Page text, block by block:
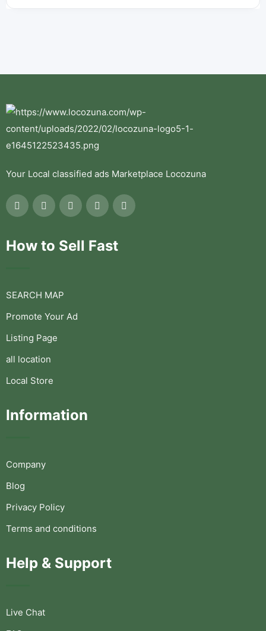
Your Local classified ads Marketplace Locozuna
How to Sell Fast
SEARCH MAP
Promote Your Ad
Listing Page
all location
Local Store
Information
Company
Blog
Privacy Policy
Terms and conditions
Help & Support
Live Chat